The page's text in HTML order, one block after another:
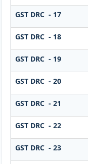
GST DRC - 17
GST DRC - 18
GST DRC - 19
GST DRC - 20
GST DRC - 21
GST DRC - 22
GST DRC - 23